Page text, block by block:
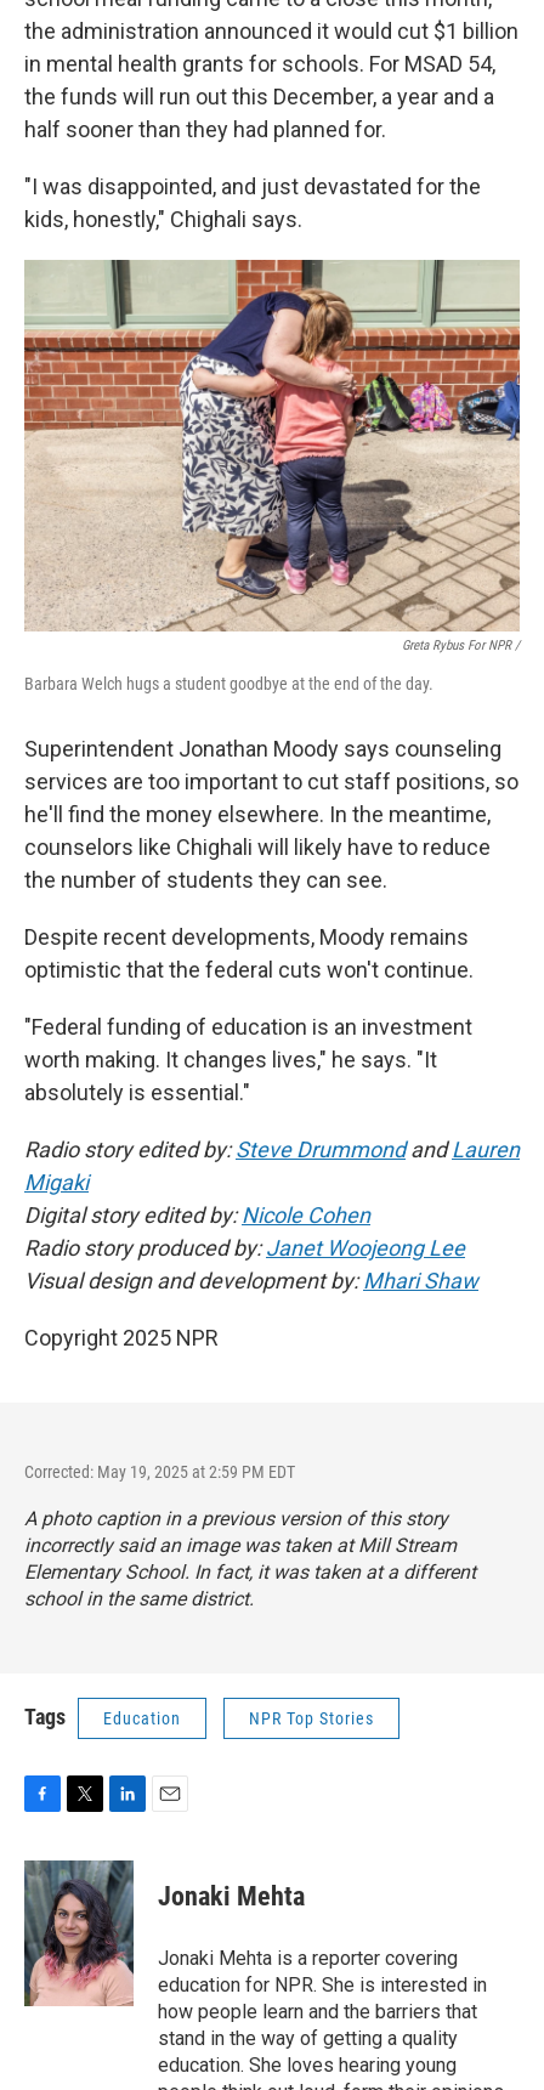
the administration announced it would cut $1 billion
in mental health grants for schools. For MSAD 54,
the funds will run out this December, a year and a
half sooner than they had planned for.
"I was disappointed, and just devastated for the
kids, honestly," Chighali says.
Greta Rybus For NPR /
Barbara Welch hugs a student goodbye at the end of the day.
Superintendent Jonathan Moody says counseling
services are too important to cut staff positions, so
he'll find the money elsewhere. In the meantime,
counselors like Chighali will likely have to reduce
the number of students they can see.
Despite recent developments, Moody remains
optimistic that the federal cuts won't continue.
"Federal funding of education is an investment
worth making. It changes lives," he says. "It
absolutely is essential."
Radio story edited by:Steve DrummondandLauren
Migaki
Digital story edited by:Nicole Cohen
Radio story produced by:Janet Woojeong Lee
Visual design and development by:Mhari Shaw
Copyright 2025 NPR
Corrected: May 19, 2025 at 2:59 PM EDT
A photo caption in a previous version of this story
incorrectly said an image was taken at Mill Stream
Elementary School. In fact, it was taken at a different
school in the same district.
Tags Education NPR Top Stories
c
e
b
o
o
k
i
t
t
e
r
n
k
e
d
I
n
Jonaki Mehta
Jonaki Mehta is a reporter covering
education for NPR. She is interested in
how people learn and the barriers that
stand in the way of getting a quality
education. She loves hearing young